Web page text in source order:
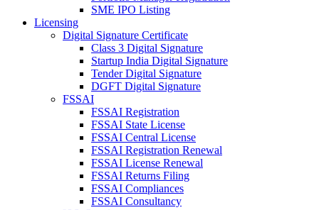
SME IPO Listing
Licensing
Digital Signature Certificate
Class 3 Digital Signature
Startup India Digital Signature
Tender Digital Signature
DGFT Digital Signature
FSSAI
FSSAI Registration
FSSAI State License
FSSAI Central License
FSSAI Registration Renewal
FSSAI License Renewal
FSSAI Returns Filing
FSSAI Compliances
FSSAI Consultancy